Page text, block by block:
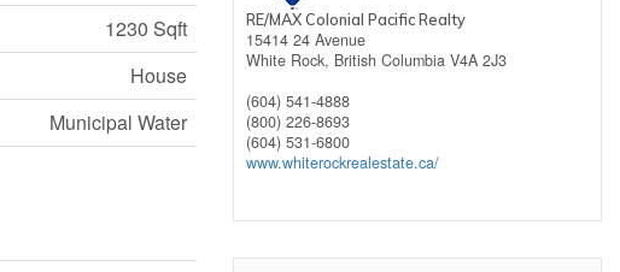
1230 Sqft
House
Municipal Water
RE/MAX Colonial Pacific Realty
15414 24 Avenue
White Rock, British Columbia V4A 2J3
(604) 541-4888
(800) 226-8693
(604) 531-6800
www.whiterockrealestate.ca/